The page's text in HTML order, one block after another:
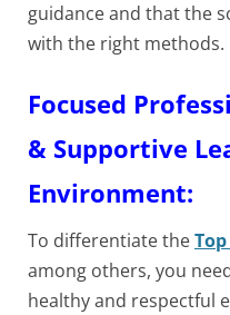
guidance and that the
with the right methods.
Focused
& Supportive
Environment:
To differentiate the
among others, you
healthy and respectful